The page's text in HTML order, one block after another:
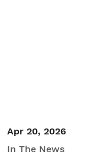
Apr 20, 2026
In The News